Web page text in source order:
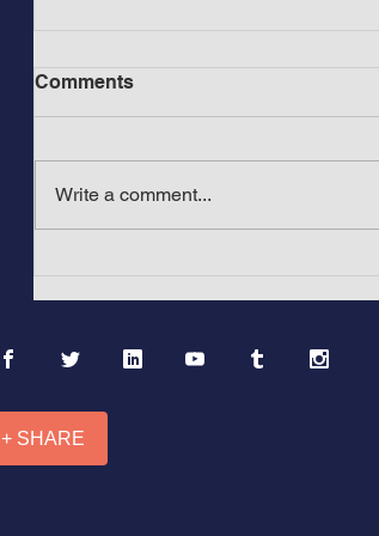
Black Faces”
Comments
Write a comment...
+ SHARE